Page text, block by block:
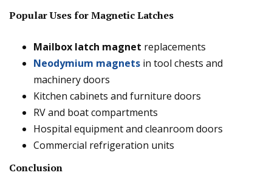
Popular Uses for Magnetic Latches
Mailbox latch magnet replacements
Neodymium magnets in tool chests and
machinery doors
Kitchen cabinets and furniture doors
RV and boat compartments
Hospital equipment and cleanroom doors
Commercial refrigeration units
Conclusion